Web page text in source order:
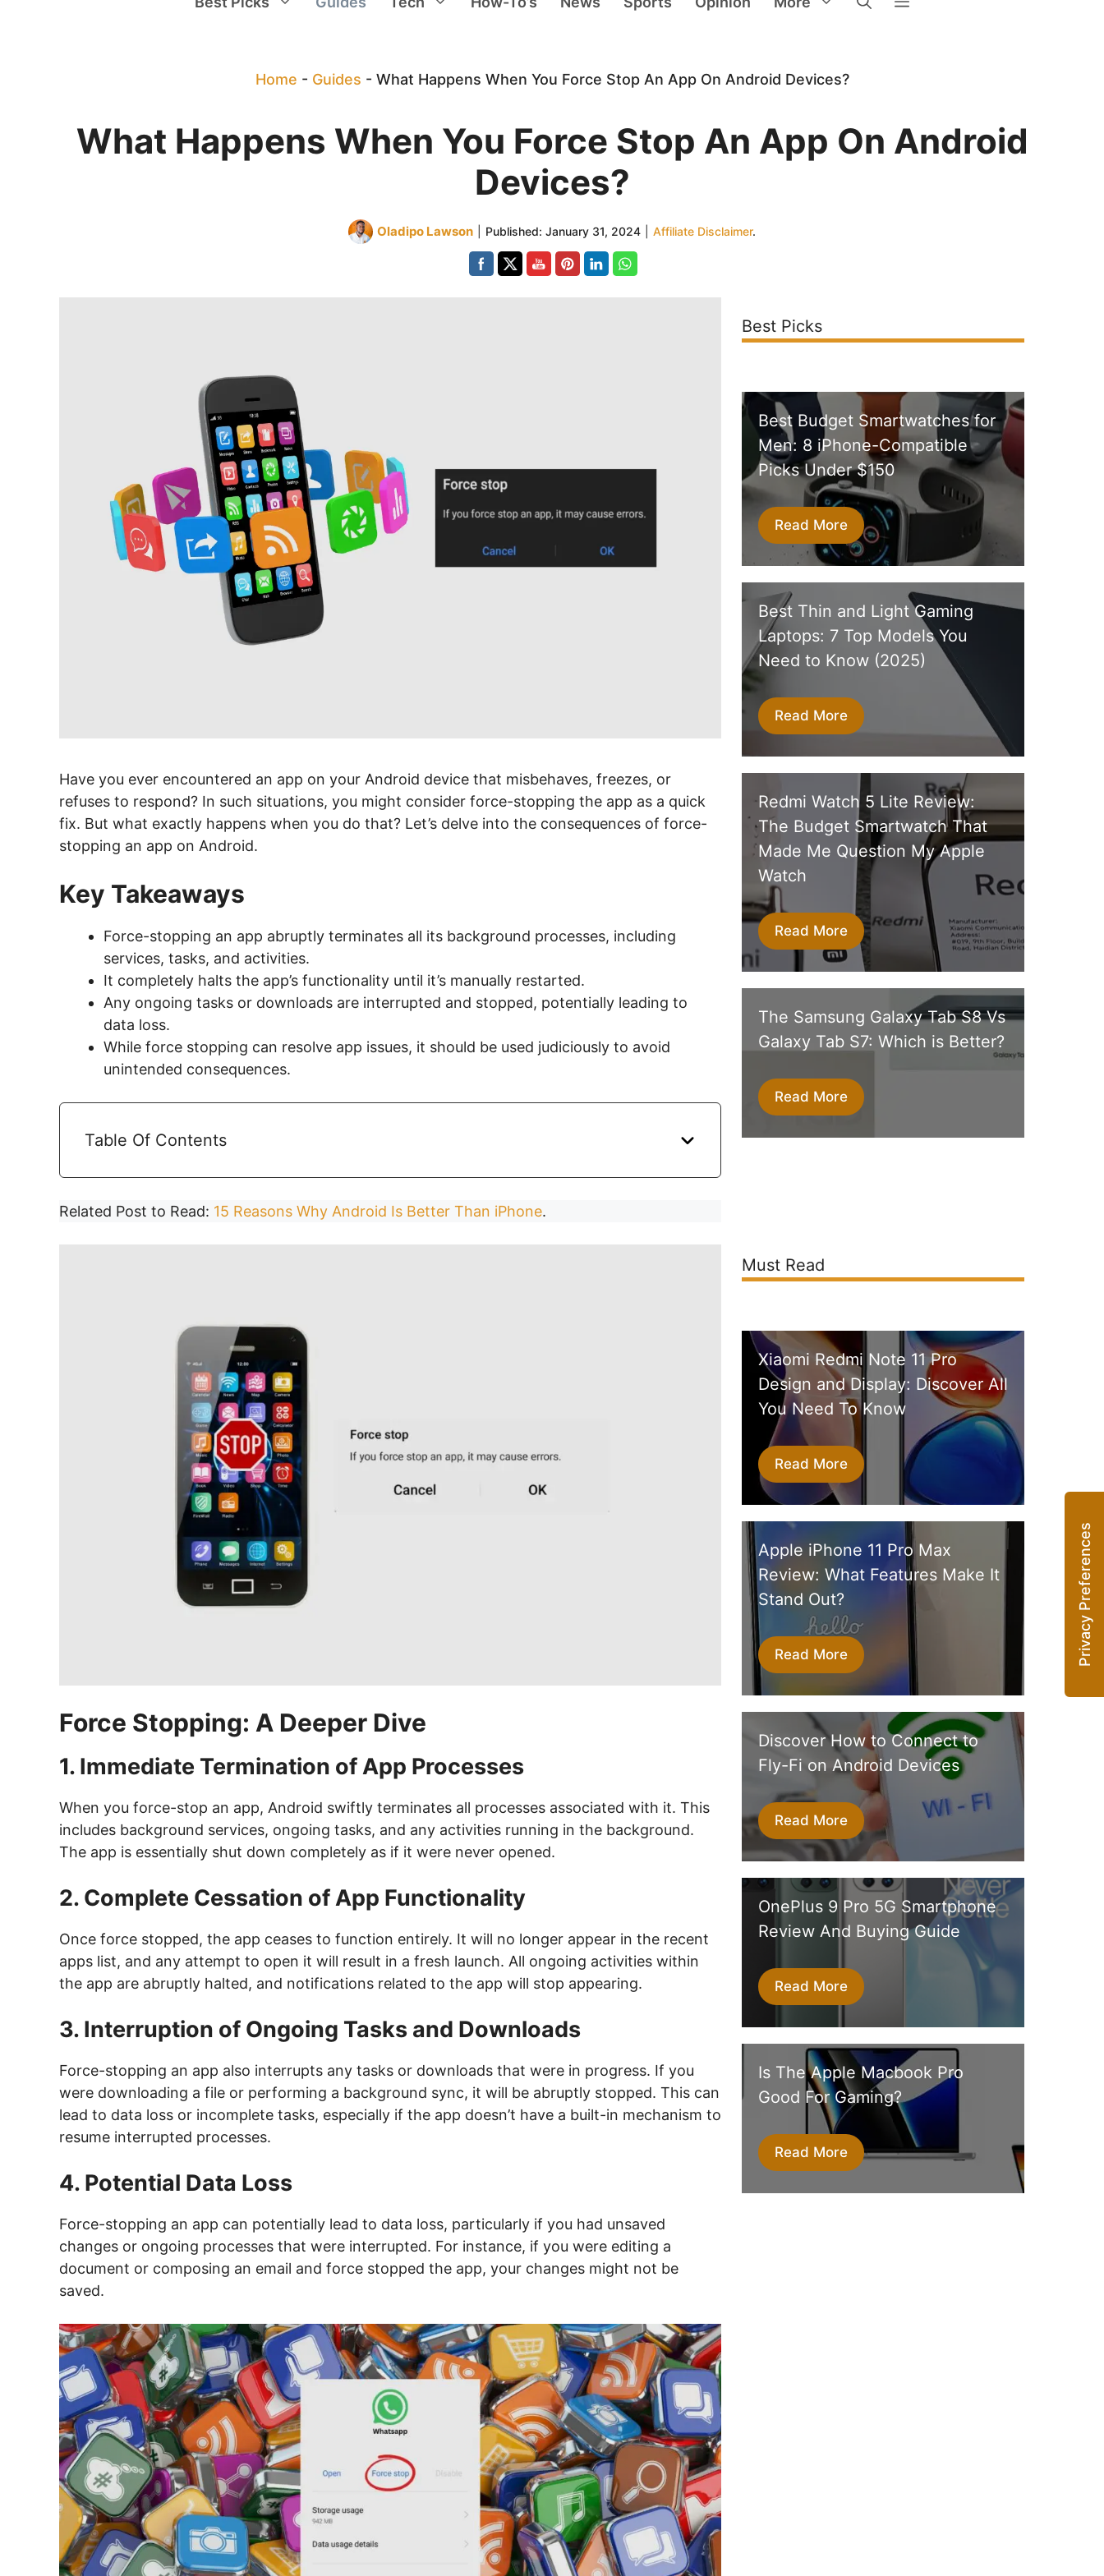
Home - Guides - What Happens When You Force Stop An App On Android Devices?
What Happens When You Force Stop An App On Android
Devices?
Oladipo Lawson Published: January 31, 2024 Affiliate Disclaimer.
Have you ever encountered an app on your Android device that misbehaves, freezes, or
refuses to respond? In such situations, you might consider force-stopping the app as a quick
fix. But what exactly happens when you do that? Let’s delve into the consequences of force-
stopping an app on Android.
Key Takeaways
Force-stopping an app abruptly terminates all its background processes, including
services, tasks, and activities.
It completely halts the app’s functionality until it’s manually restarted.
Any ongoing tasks or downloads are interrupted and stopped, potentially leading to
data loss.
While force stopping can resolve app issues, it should be used judiciously to avoid
unintended consequences.
Table Of Contents
Related Post to Read: 15 Reasons Why Android Is Better Than iPhone.
Force Stopping: A Deeper Dive
1. Immediate Termination of App Processes
When you force-stop an app, Android swiftly terminates all processes associated with it. This
includes background services, ongoing tasks, and any activities running in the background.
The app is essentially shut down completely as if it were never opened.
2. Complete Cessation of App Functionality
Once force stopped, the app ceases to function entirely. It will no longer appear in the recent
apps list, and any attempt to open it will result in a fresh launch. All ongoing activities within
the app are abruptly halted, and notifications related to the app will stop appearing.
3. Interruption of Ongoing Tasks and Downloads
Force-stopping an app also interrupts any tasks or downloads that were in progress. If you
were downloading a file or performing a background sync, it will be abruptly stopped. This can
lead to data loss or incomplete tasks, especially if the app doesn’t have a built-in mechanism to
resume interrupted processes.
4. Potential Data Loss
Force-stopping an app can potentially lead to data loss, particularly if you had unsaved
changes or ongoing processes that were interrupted. For instance, if you were editing a
document or composing an email and force stopped the app, your changes might not be
saved.
Best Picks
Best Budget Smartwatches for
Men: 8 iPhone-Compatible
Picks Under $150
Read More
Best Thin and Light Gaming
Laptops: 7 Top Models You
Need to Know (2025)
Read More
Redmi Watch 5 Lite Review:
The Budget Smartwatch That
Made Me Question My Apple
Watch
Read More
The Samsung Galaxy Tab S8 Vs
Galaxy Tab S7: Which is Better?
Read More
Must Read
Xiaomi Redmi Note 11 Pro
Design and Display: Discover All
You Need To Know
Read More
Apple iPhone 11 Pro Max
Review: What Features Make It
Stand Out?
Read More
Discover How to Connect to
Fly-Fi on Android Devices
Read More
OnePlus 9 Pro 5G Smartphone
Review And Buying Guide
Read More
Is The Apple Macbook Pro
Good For Gaming?
Read More